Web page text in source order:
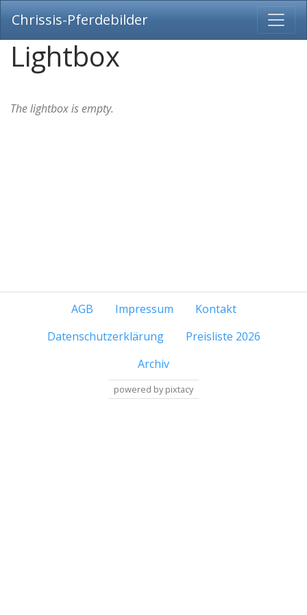
Chrissis-Pferdebilder
Lightbox
The lightbox is empty.
AGB Impressum
Kontakt
Datenschutzerklärung
Preisliste 2026
Archiv
powered by pixtacy